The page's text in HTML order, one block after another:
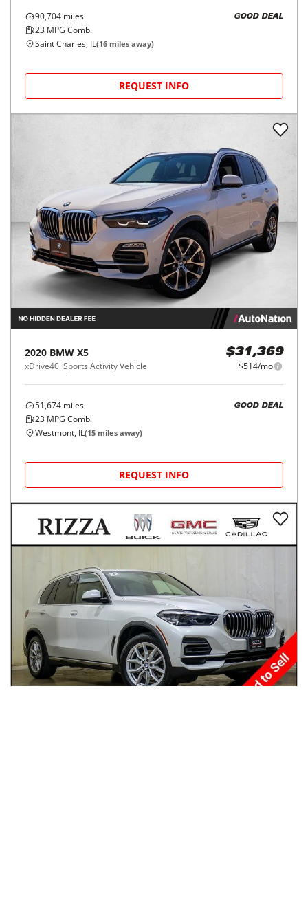
90,704 miles
23 MPG Comb.
GOOD DEAL
Saint Charles, IL(16 miles away)
REQUEST INFO
2020 BMW X5
xDrive40i Sports Activity Vehicle
$31,369
$514/mo
51,674 miles
23 MPG Comb.
GOOD DEAL
Westmont, IL(15 miles away)
REQUEST INFO